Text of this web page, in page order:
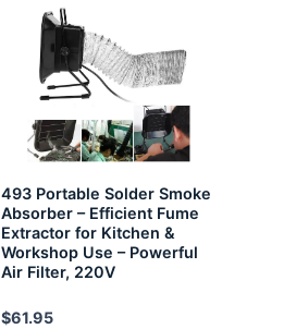
493 Portable Solder Smoke
Absorber – Efficient Fume
Extractor for Kitchen &
Workshop Use – Powerful
Air Filter, 220V
$61.95